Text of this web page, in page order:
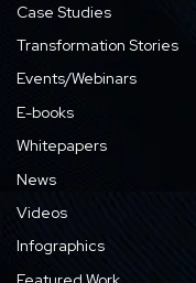
Case Studies
Transformation Stories
Events/Webinars
E-books
Whitepapers
News
Videos
Infographics